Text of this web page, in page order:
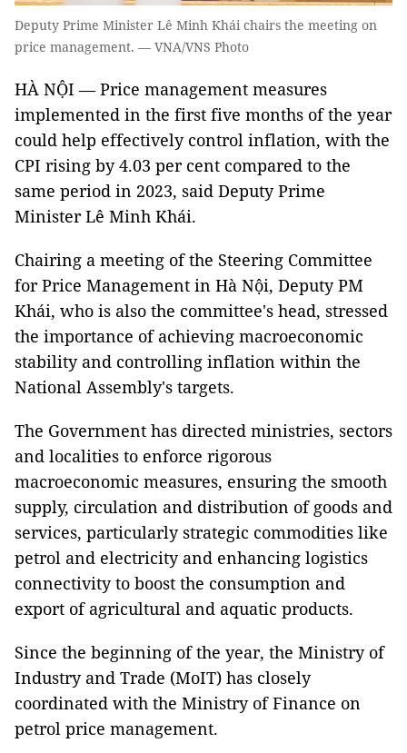
Deputy Prime Minister Lê Minh Khái chairs the meeting on
price management. — VNA/VNS Photo
HÀ NỘI — Price management measures
implemented in the first five months of the year
could help effectively control inflation, with the
CPI rising by 4.03 per cent compared to the
same period in 2023, said Deputy Prime
Minister Lê Minh Khái.
Chairing a meeting of the Steering Committee
for Price Management in Hà Nội, Deputy PM
Khái, who is also the committee's head, stressed
the importance of achieving macroeconomic
stability and controlling inflation within the
National Assembly's targets.
The Government has directed ministries, sectors
and localities to enforce rigorous
macroeconomic measures, ensuring the smooth
supply, circulation and distribution of goods and
services, particularly strategic commodities like
petrol and electricity and enhancing logistics
connectivity to boost the consumption and
export of agricultural and aquatic products.
Since the beginning of the year, the Ministry of
Industry and Trade (MoIT) has closely
coordinated with the Ministry of Finance on
petrol price management.